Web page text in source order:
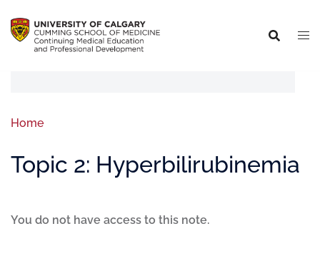
Home
Topic 2: Hyperbilirubinemia
You do not have access to this note.